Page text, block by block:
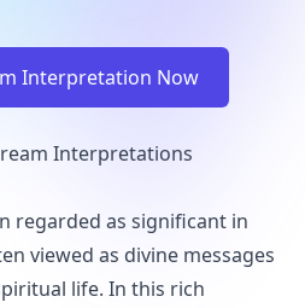
Interpretation Now
Interpretations
regarded as significant in
viewed as divine messages
life. In this rich